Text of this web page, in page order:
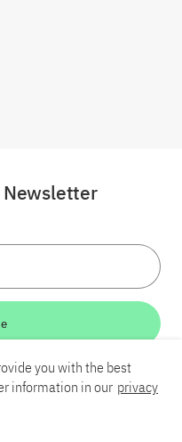
YouTube
Newsletter
you with the best
information in our privacy